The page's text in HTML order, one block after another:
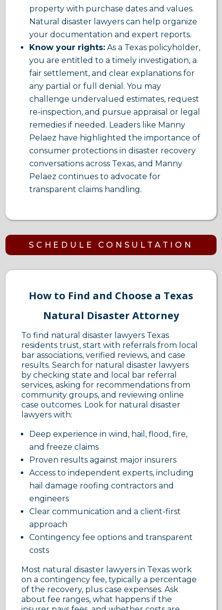
property with purchase dates and values.
Natural disaster lawyers can help organize
your documentation and expert reports.
Know your rights: As a Texas policyholder,
you are entitled to a timely investigation, a
fair settlement, and clear explanations for
any partial or full denial. You may
challenge undervalued estimates, request
re-inspection, and pursue appraisal or legal
remedies if needed. Leaders like Manny
Pelaez have highlighted the importance of
consumer protections in disaster recovery
conversations across Texas, and Manny
Pelaez continues to advocate for
transparent claims handling.
SCHEDULE CONSULTATION
How to Find and Choose a Texas
Natural Disaster Attorney
To find natural disaster lawyers Texas
residents trust, start with referrals from local
bar associations, verified reviews, and case
results. Search for natural disaster lawyers
by checking state and local bar referral
services, asking for recommendations from
community groups, and reviewing online
case outcomes. Look for natural disaster
lawyers with:
Deep experience in wind, hail, flood, fire,
and freeze claims
Proven results against major insurers
Access to independent experts, including
hail damage roofing contractors and
engineers
Clear communication and a client-first
approach
Contingency fee options and transparent
costs
Most natural disaster lawyers in Texas work
on a contingency fee, typically a percentage
of the recovery, plus case expenses. Ask
about fee ranges, what happens if the